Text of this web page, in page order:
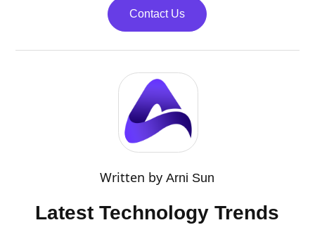
Contact Us
Written byArni Sun
Latest Technology Trends